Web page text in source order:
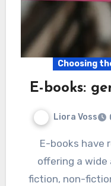
Choosing
E-books:
Liora Voss
E-books have revolutionized reading by
offering a wide
fiction, non-